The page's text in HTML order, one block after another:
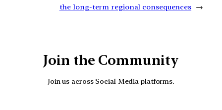
the long-term regional consequences →
Join the Community
Join us across Social Media platforms.